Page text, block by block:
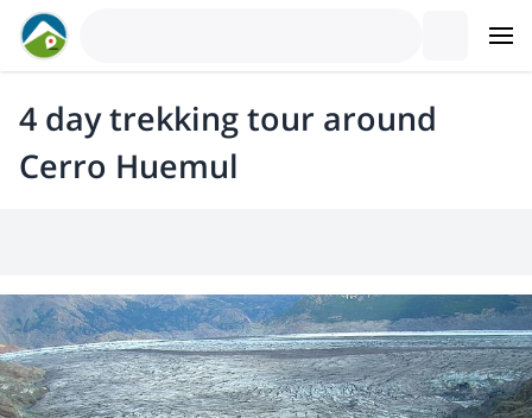
4 day trekking tour around
Cerro Huemul